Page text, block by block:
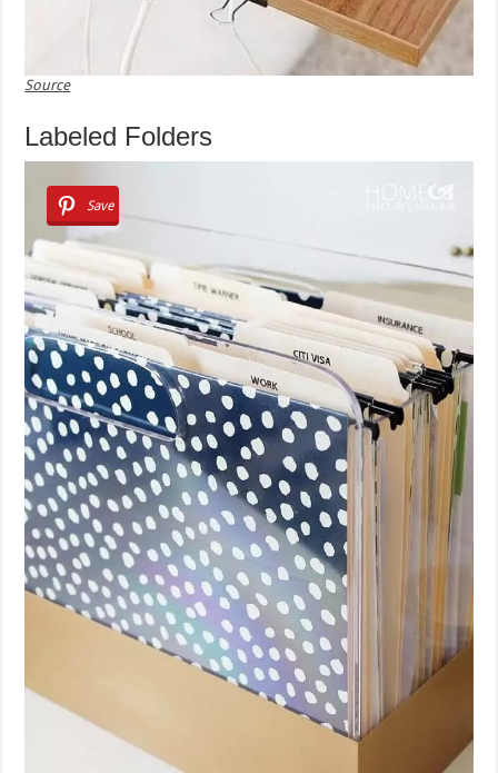
Source
Labeled Folders
Save